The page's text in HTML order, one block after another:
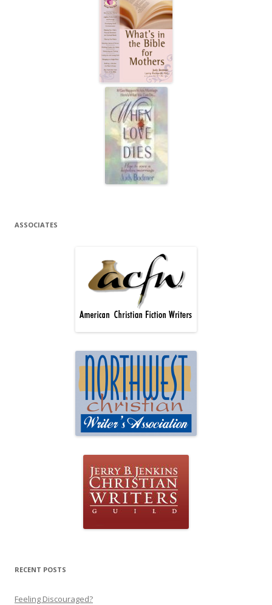
ASSOCIATES
RECENT POSTS
Feeling Discouraged?